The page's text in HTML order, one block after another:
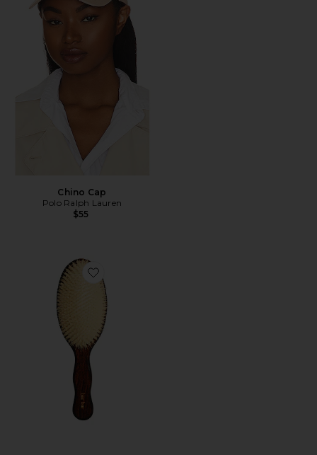
Chino Cap
Polo Ralph Lauren
$55
Favorite The Mermaid Brush Essential Boar Bristle